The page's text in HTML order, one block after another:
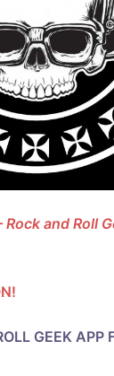
and Roll
GEEK APP